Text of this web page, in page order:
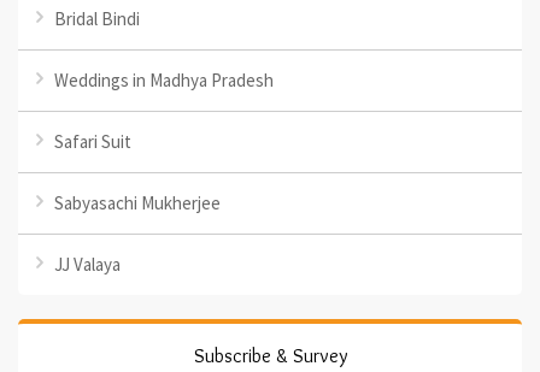
Bridal Bindi
Weddings in Madhya Pradesh
Safari Suit
Sabyasachi Mukherjee
JJ Valaya
Subscribe & Survey